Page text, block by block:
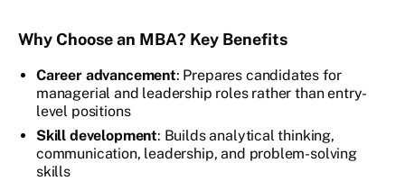
Why Choose an MBA? Key Benefits
Career advancement: Prepares candidates for
managerial and leadership roles rather than entry-
level positions
Skill development: Builds analytical thinking,
communication, leadership, and problem-solving
skills